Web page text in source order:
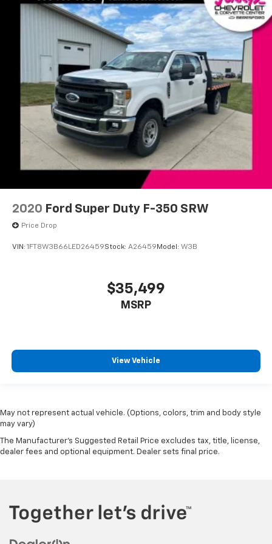
2020 Ford Super Duty F-350 SRW
Price Drop
VIN: 1FT8W3B66LED26459Stock: A26459 Model: W3B
$35,499
MSRP
View Vehicle
May not represent actual vehicle. (Options, colors, trim and body style
may vary)
The Manufacturer's Suggested Retail Price excludes tax, title, license,
dealer fees and optional equipment. Dealer sets final price.